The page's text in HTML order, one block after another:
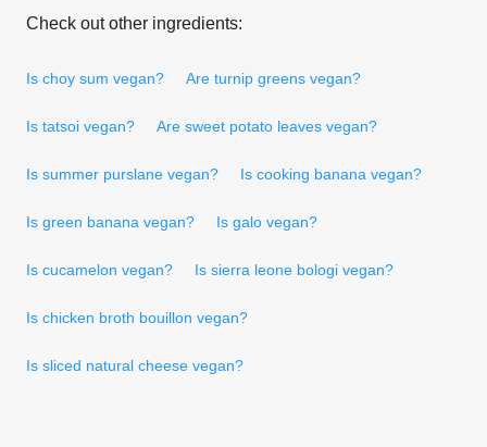
Check out other ingredients:
Is choy sum vegan? Are turnip greens vegan?
Is tatsoi vegan? Are sweet potato leaves vegan?
Is summer purslane vegan? Is cooking banana vegan?
Is green banana vegan? Is galo vegan?
Is cucamelon vegan? Is sierra leone bologi vegan?
Is chicken broth bouillon vegan?
Is sliced natural cheese vegan?